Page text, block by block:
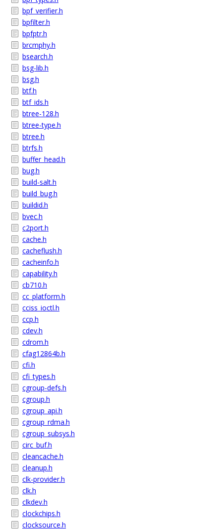
bpf_verifier.h
bpfilter.h
bpfptr.h
brcmphy.h
bsearch.h
bsg-lib.h
bsg.h
btf.h
btf_ids.h
btree-128.h
btree-type.h
btree.h
btrfs.h
buffer_head.h
bug.h
build-salt.h
build_bug.h
buildid.h
bvec.h
c2port.h
cache.h
cacheflush.h
cacheinfo.h
capability.h
cb710.h
cc_platform.h
cciss_ioctl.h
ccp.h
cdev.h
cdrom.h
cfag12864b.h
cfi.h
cfi_types.h
cgroup-defs.h
cgroup.h
cgroup_api.h
cgroup_rdma.h
cgroup_subsys.h
circ_buf.h
cleancache.h
cleanup.h
clk-provider.h
clk.h
clkdev.h
clockchips.h
clocksource.h